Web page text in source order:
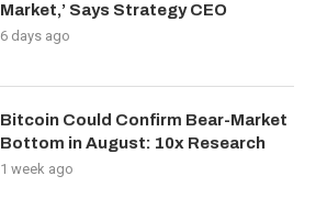
Market,’ Says Strategy CEO
6 days ago
Bitcoin Could Confirm Bear-Market
Bottom in August: 10x Research
1 week ago